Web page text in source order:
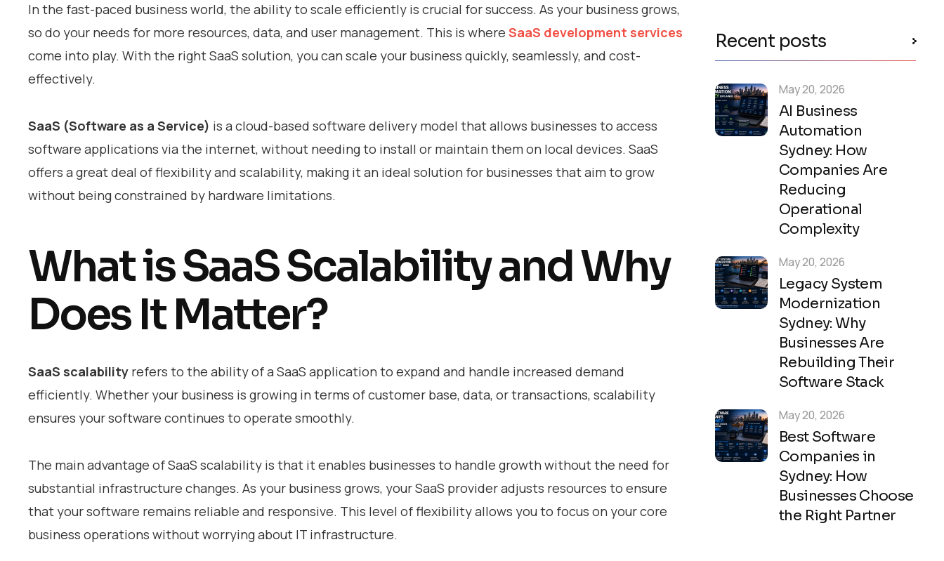
In the fast-paced business world, the ability to scale efficiently is crucial for success. As your business grows,
so do your needs for more resources, data, and user management. This is where SaaS development services
come into play. With the right SaaS solution, you can scale your business quickly, seamlessly, and cost-
effectively.
SaaS (Software as a Service) is a cloud-based software delivery model that allows businesses to access
software applications via the internet, without needing to install or maintain them on local devices. SaaS
offers a great deal of flexibility and scalability, making it an ideal solution for businesses that aim to grow
without being constrained by hardware limitations.
What is SaaS Scalability and Why
Does It Matter?
SaaS scalability refers to the ability of a SaaS application to expand and handle increased demand
efficiently. Whether your business is growing in terms of customer base, data, or transactions, scalability
ensures your software continues to operate smoothly.
The main advantage of SaaS scalability is that it enables businesses to handle growth without the need for
substantial infrastructure changes. As your business grows, your SaaS provider adjusts resources to ensure
that your software remains reliable and responsive. This level of flexibility allows you to focus on your core
business operations without worrying about IT infrastructure.
Recent posts
AI Business
Automation
Sydney: How
Companies Are
Reducing
Operational
Complexity
May 20, 2026
Legacy System
Modernization
Sydney: Why
Businesses Are
Rebuilding Their
Software Stack
May 20, 2026
Best Software
Companies in
Sydney: How
Businesses Choose
the Right Partner
May 20, 2026